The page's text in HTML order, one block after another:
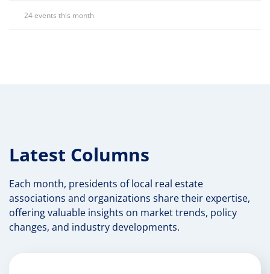
24 events this month
Latest Columns
Each month, presidents of local real estate
associations and organizations share their expertise,
offering valuable insights on market trends, policy
changes, and industry developments.